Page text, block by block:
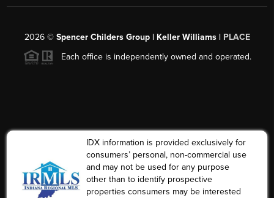
2026© Spencer Childers Group | Keller Williams | PLACE
Each office is independently owned and operated.
IDX information is provided exclusively for
consumers’ personal, non-commercial use
and may not be used for any purpose
other than to identify prospective
properties consumers may be interested